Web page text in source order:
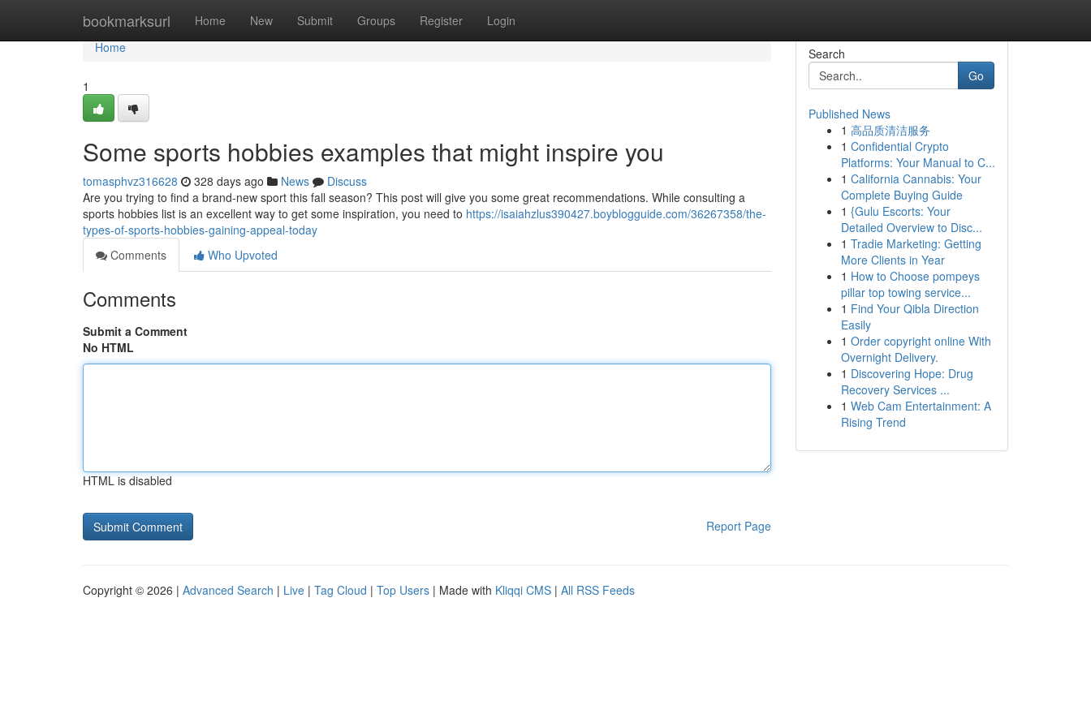
bookmarksurl Home New Submit Groups Register Login
Home
Home
1
Some sports hobbies examples that might inspire you
tomasphvz316628 328 days ago News
Discuss
Are you trying to find a brand-new sport this fall season? This post will give you some great recommendations. While consulting a
sports hobbies list is an excellent way to get some inspiration, you need to https://isaiahzlus390427.boyblogguide.com/36267358/the-
types-of-sports-hobbies-gaining-appeal-today
Comments
Who Upvoted
Comments
Submit a Comment
No HTML
HTML is disabled
Report Page
Search
Go
Published News
1 高品质清洁服务
1 Confidential Crypto
Platforms: Your Manual to C...
1 California Cannabis: Your
Complete Buying Guide
1 {Gulu Escorts: Your
Detailed Overview to Disc...
1 Tradie Marketing: Getting
More Clients in Year
1 How to Choose pompeys
pillar top towing service...
1 Find Your Qibla Direction
Easily
1 Order copyright online With
Overnight Delivery.
1 Discovering Hope: Drug
Recovery Services ...
1 Web Cam Entertainment: A
Rising Trend
Copyright © 2026 | Advanced Search | Live | Tag Cloud | Top Users | Made with Kliqqi CMS | All RSS Feeds